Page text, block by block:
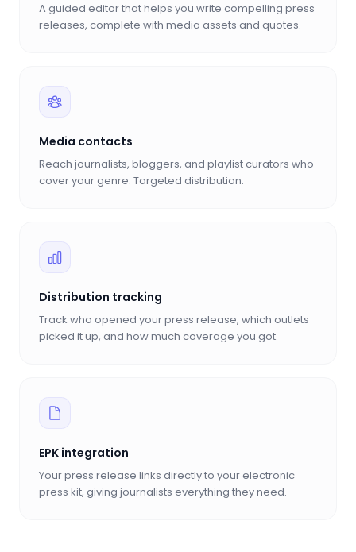
A guided editor that helps you write compelling press
releases, complete with media assets and quotes.
Media contacts
Reach journalists, bloggers, and playlist curators who
cover your genre. Targeted distribution.
Distribution tracking
Track who opened your press release, which outlets
picked it up, and how much coverage you got.
EPK integration
Your press release links directly to your electronic
press kit, giving journalists everything they need.